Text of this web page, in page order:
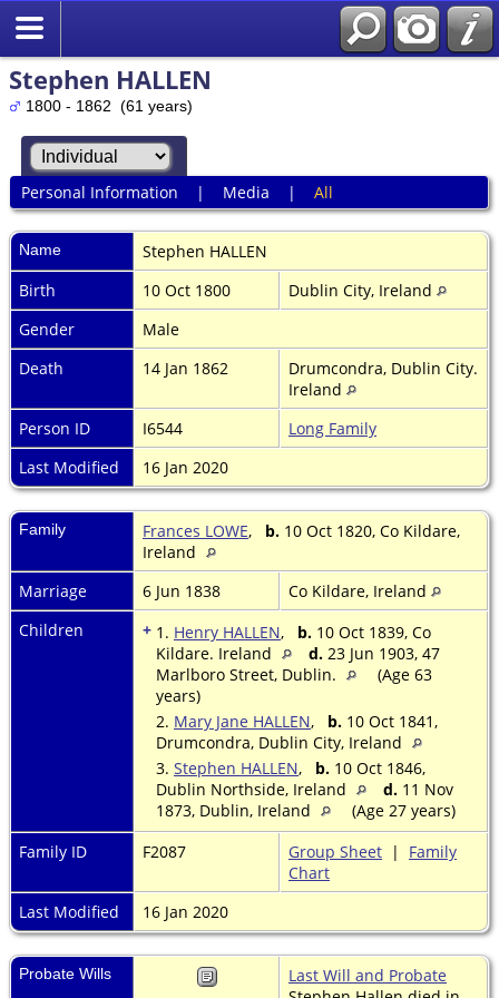
Stephen HALLEN
1800 - 1862 (61 years)
Personal Information | Media | All
Name Stephen HALLEN
Birth
10 Oct 1800
Dublin City, Ireland
Gender
Male
Death
14 Jan 1862
Drumcondra, Dublin City.
Ireland
Person ID
I6544
Long Family
Last Modified
16 Jan 2020
Family Frances LOWE, b. 10 Oct 1820, Co Kildare,
Ireland
Marriage
6 Jun 1838
Co Kildare, Ireland
Children
+ 1. Henry HALLEN, b. 10 Oct 1839, Co
Kildare. Ireland
d. 23 Jun 1903, 47
Marlboro Street, Dublin.
(Age 63
years)
2. Mary Jane HALLEN, b. 10 Oct 1841,
Drumcondra, Dublin City, Ireland
3. Stephen HALLEN, b. 10 Oct 1846,
Dublin Northside, Ireland
d. 11 Nov
1873, Dublin, Ireland
(Age 27 years)
Family ID
F2087 Group Sheet | Family
Chart
Last Modified
16 Jan 2020
Probate Wills
Last Will and Probate